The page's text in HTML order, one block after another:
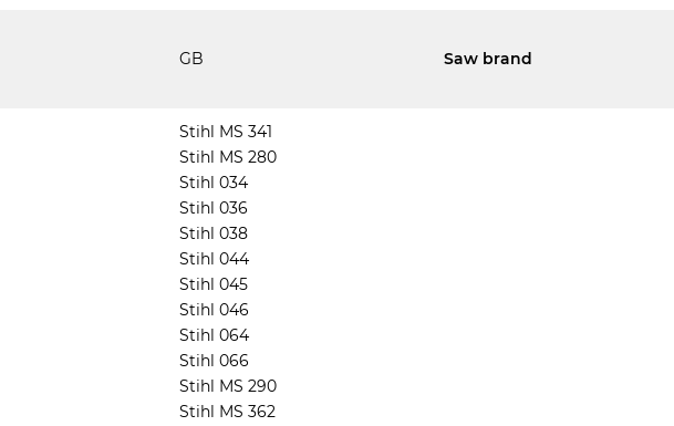
GB Saw brand
Stihl MS 341
Stihl MS 280
Stihl 034
Stihl 036
Stihl 038
Stihl 044
Stihl 045
Stihl 046
Stihl 064
Stihl 066
Stihl MS 290
Stihl MS 362